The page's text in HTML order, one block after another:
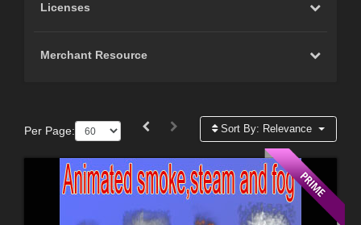
Licenses
Merchant Resource
Per Page: Sort By: Relevance